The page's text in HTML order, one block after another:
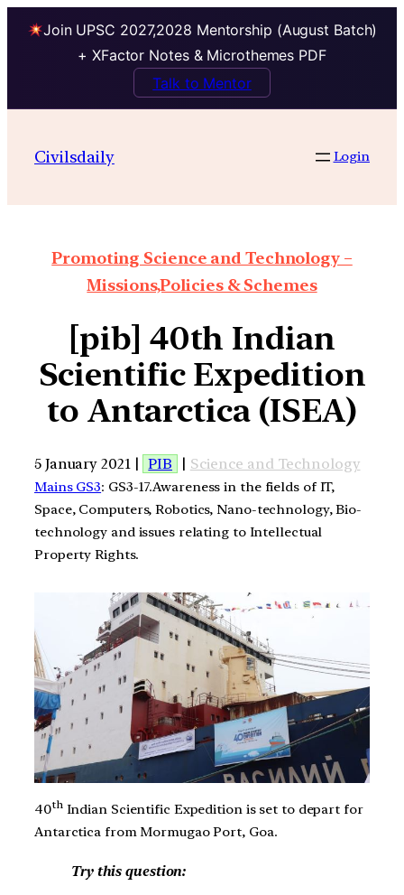
Join UPSC 2027,2028 Mentorship (August Batch)
+ XFactor Notes & Microthemes PDF
Talk to Mentor
Civilsdaily Login
Promoting Science and Technology –
Missions,Policies & Schemes
[pib] 40th Indian
Scientific Expedition
to Antarctica (ISEA)
5 January 2021 | PIB | Science and Technology
Mains GS3: GS3-17.Awareness in the fields of IT,
Space, Computers, Robotics, Nano-technology, Bio-
technology and issues relating to Intellectual
Property Rights.
40thIndian Scientific Expedition is set to depart for
Antarctica from Mormugao Port, Goa.
Try this question: